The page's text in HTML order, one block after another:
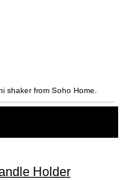
shaker from Soho Home.
Holder